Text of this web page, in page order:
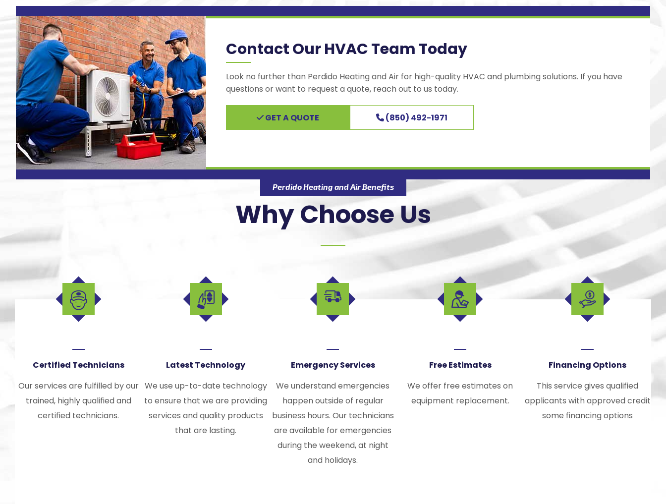
Contact Our HVAC Team Today
Look no further than Perdido Heating and Air for high-quality HVAC and plumbing solutions. If you have
questions or want to request a quote, reach out to us today.
GET A QUOTE (850) 492-1971
Perdido Heating and Air Benefits
Why Choose Us
Certified Technicians
Our services are fulfilled by our
trained, highly qualified and
certified technicians.
Latest Technology
We use up-to-date technology
to ensure that we are providing
services and quality products
that are lasting.
Emergency Services
We understand emergencies
happen outside of regular
business hours. Our technicians
are available for emergencies
during the weekend, at night
and holidays.
Free Estimates
We offer free estimates on
equipment replacement.
Financing Options
This service gives qualified
applicants with approved credit
some financing options